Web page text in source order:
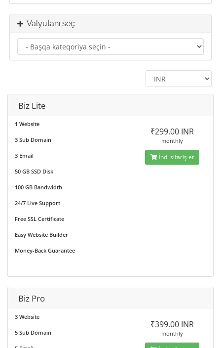
Valyutanı seç
Biz Lite
1 Website
3 Sub Domain
3 Email
50 GB SSD Disk
100 GB Bandwidth
24/7 Live Support
Free SSL Certificate
Easy Website Builder
Money-Back Guarantee
₹299.00 INR
monthly
İndi sifariş et
Biz Pro
3 Website
5 Sub Domain
₹399.00 INR
monthly